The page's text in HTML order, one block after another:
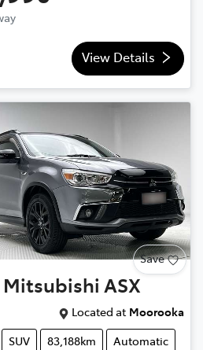
View Details
Save
Mitsubishi ASX
Located at Moorooka
SUV 83,188km
Automatic